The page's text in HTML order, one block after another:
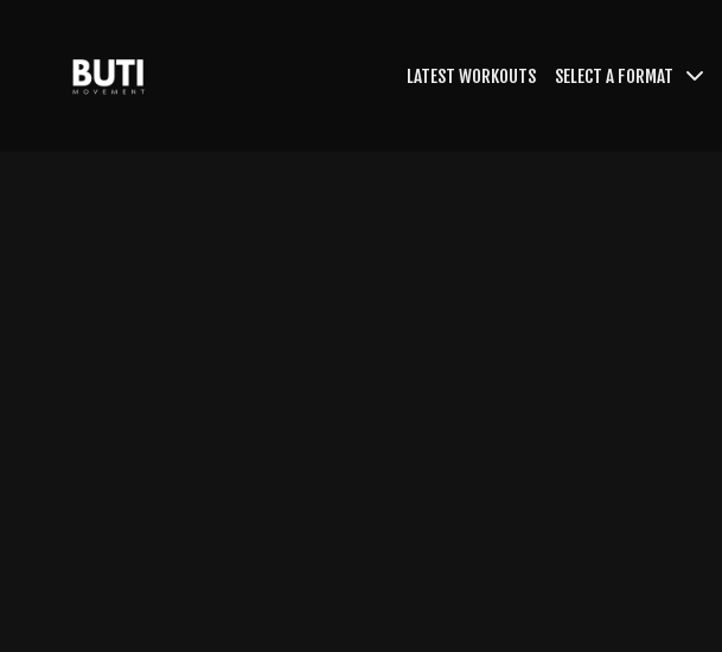
LATEST WORKOUTS SELECT A FORMAT